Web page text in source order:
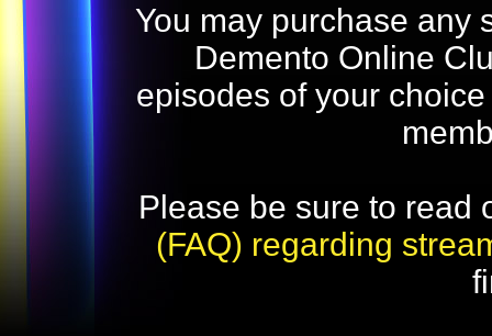
You may purchase any
Demento Online
episodes of your
Please be sure to read
(FAQ) regarding